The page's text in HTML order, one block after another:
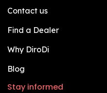
Contact us
Find a Dealer
Why DiroDi
Blog
Stay informed